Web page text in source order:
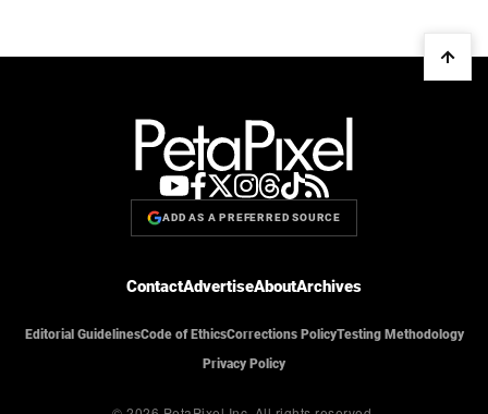
ADD AS A PREFERRED SOURCE
ContactAdvertiseAboutArchives
Editorial GuidelinesCode of EthicsCorrections PolicyTesting Methodology
Privacy Policy